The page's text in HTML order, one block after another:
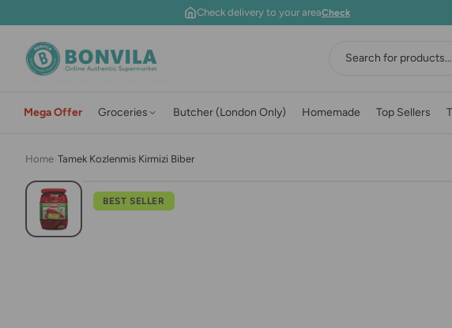
Check delivery to your areaCheck
Search
Mega Offer Groceries Butcher (London Only) Homemade Top Sellers
Home Tamek Kozlenmis Kirmizi Biber
BEST SELLER